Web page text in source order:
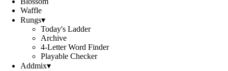
Waffle
Rungs▾
Today's Ladder
Archive
4-Letter Word Finder
Playable Checker
Addmix▾